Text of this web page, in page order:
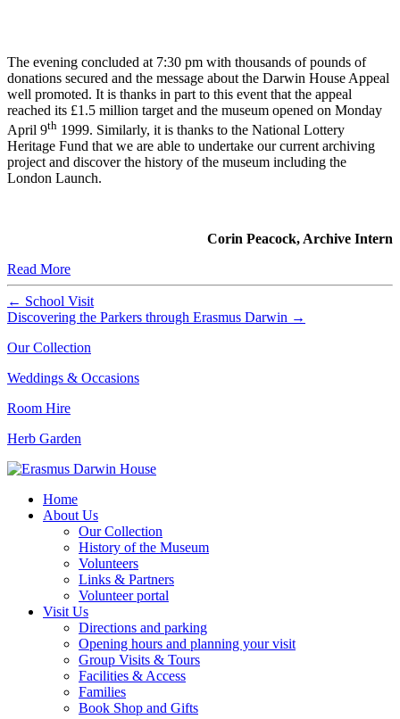
The evening concluded at 7:30 pm with thousands of pounds of
donations secured and the message about the Darwin House Appeal
well promoted. It is thanks in part to this event that the appeal
reached its £1.5 million target and the museum opened on Monday
April 9th 1999. Similarly, it is thanks to the National Lottery
Heritage Fund that we are able to undertake our current archiving
project and discover the history of the museum including the
London Launch.
Corin Peacock, Archive Intern
Read More
← School Visit
Discovering the Parkers through Erasmus Darwin →
Our Collection
Weddings & Occasions
Room Hire
Herb Garden
Home
About Us
Our Collection
History of the Museum
Volunteers
Links & Partners
Volunteer portal
Visit Us
Directions and parking
Opening hours and planning your visit
Group Visits & Tours
Facilities & Access
Families
Book Shop and Gifts